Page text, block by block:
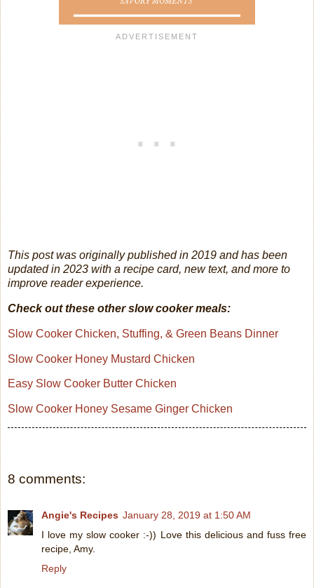
This post was originally published in 2019 and has been
updated in 2023 with a recipe card, new text, and more to
improve reader experience.
Check out these other slow cooker meals:
Slow Cooker Chicken, Stuffing, & Green Beans Dinner
Slow Cooker Honey Mustard Chicken
Easy Slow Cooker Butter Chicken
Slow Cooker Honey Sesame Ginger Chicken
8 comments:
Angie's Recipes January 28, 2019 at 1:50 AM
I love my slow cooker :-)) Love this delicious and fuss free
recipe, Amy.
Reply